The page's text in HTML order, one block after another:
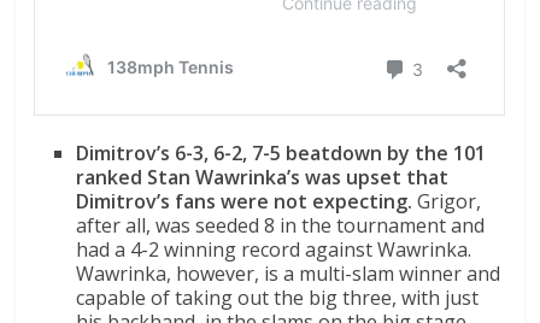
Dimitrov’s 6-3, 6-2, 7-5 beatdown by the 101
ranked Stan Wawrinka’s was upset that
Dimitrov’s fans were not expecting. Grigor,
after all, was seeded 8 in the tournament and
had a 4-2 winning record against Wawrinka.
Wawrinka, however, is a multi-slam winner and
capable of taking out the big three, with just